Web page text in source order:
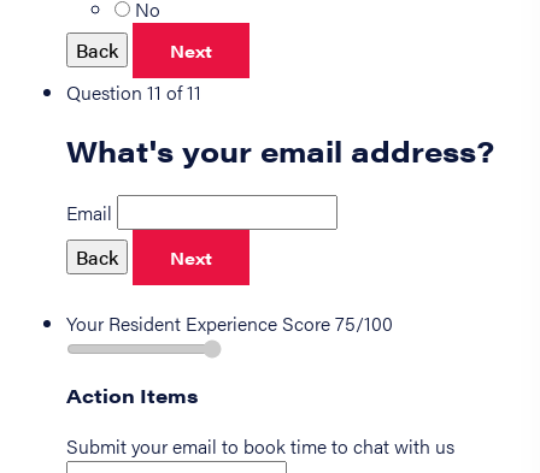
No
Back
Next
Question 11 of 11
What's your email address?
Email
Back
Next
Your Resident Experience Score75/100
Action Items
Submit your email to book time to chat with us